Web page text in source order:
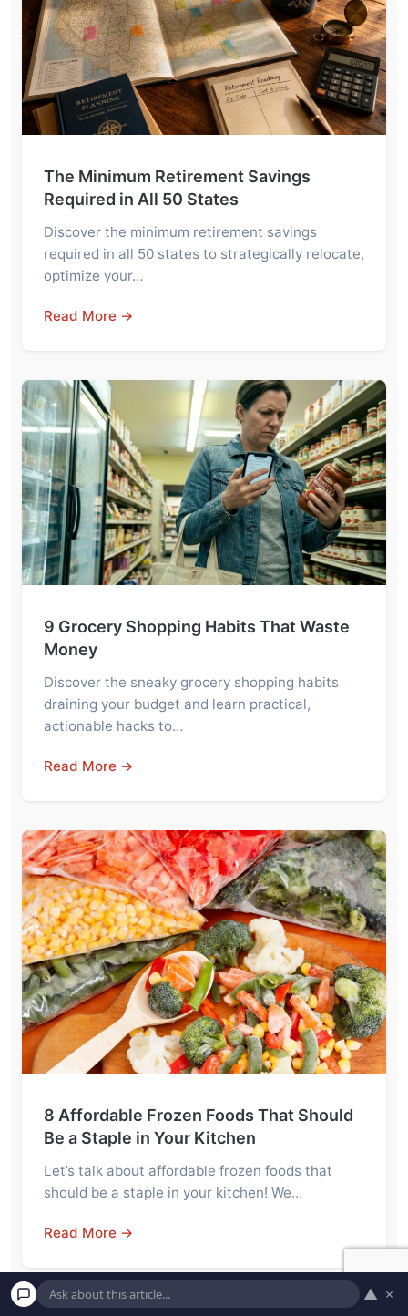
The Minimum Retirement Savings
Required in All 50 States
Discover the minimum retirement savings
required in all 50 states to strategically relocate,
optimize your…
Read More →
9 Grocery Shopping Habits That Waste
Money
Discover the sneaky grocery shopping habits
draining your budget and learn practical,
actionable hacks to…
Read More →
8 Affordable Frozen Foods That Should
Be a Staple in Your Kitchen
Let’s talk about affordable frozen foods that
should be a staple in your kitchen! We…
Read More →
▲ ×